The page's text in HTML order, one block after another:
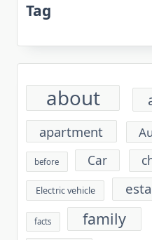
Tag
about
apartment
before Car
Electric vehicle
facts family